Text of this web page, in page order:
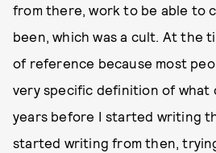
from there, work to be able to
been, which was a cult. At the
of reference because most
very specific definition of what
years before I started writing
started writing from then,